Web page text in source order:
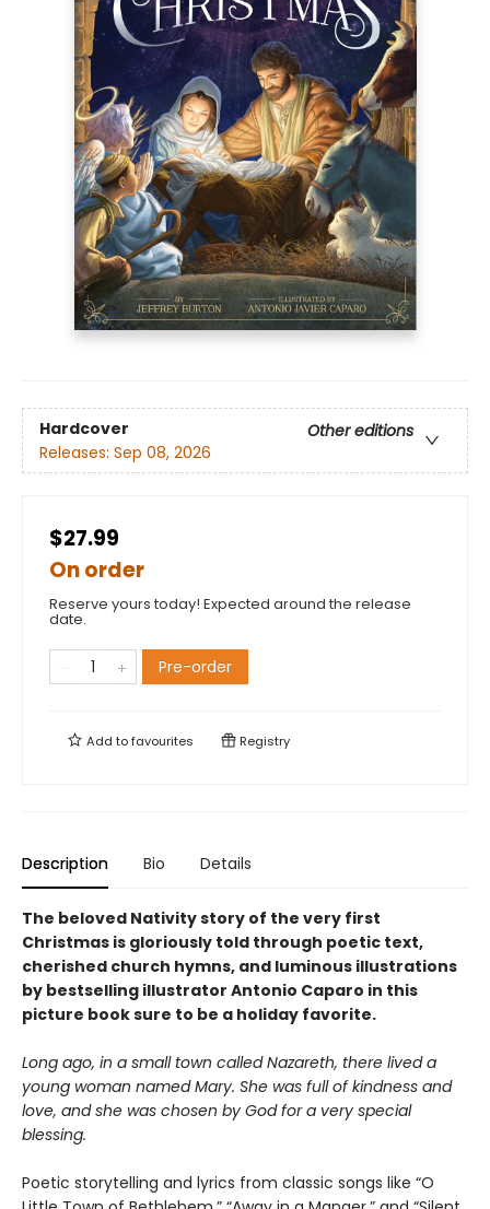
Hardcover
Other editions
Releases: Sep 08, 2026
$27.99
On order
Reserve yours today! Expected around the release
date.
Pre-order
Add tofavourites Registry
Description Bio Details
The beloved Nativity story of the very first
Christmas is gloriously told through poetic text,
cherished church hymns, and luminous illustrations
by bestselling illustrator Antonio Caparo in this
picture book sure to be a holiday favorite.
Long ago, in a small town called Nazareth, there lived a
young woman named Mary. She was full of kindness and
love, and she was chosen by God for a very special
blessing.
Poetic storytelling and lyrics from classic songs like “O